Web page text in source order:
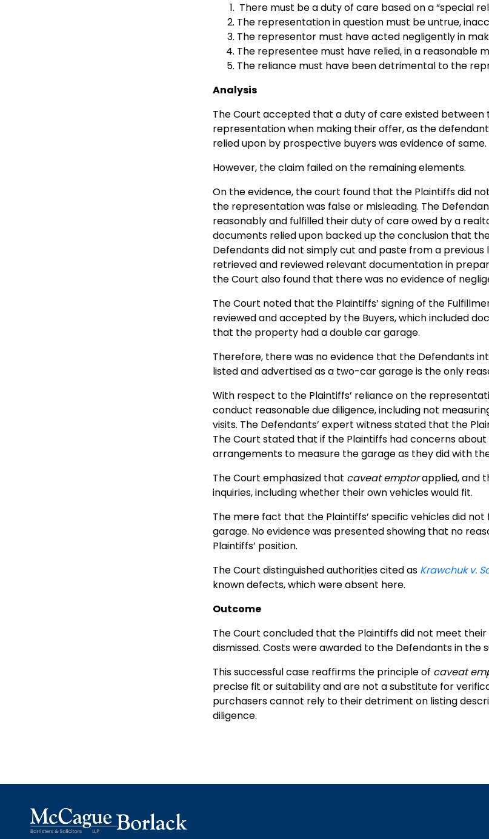
There must be a duty of care based on a “special
The representation in question must be untrue,
The representor must have acted negligently in
The representee must have relied, in a reasonable
The reliance must have been detrimental to the
Analysis
The Court accepted that a duty of care existed
representation when making their offer, as the
relied upon by prospective buyers was evidence of same.
However, the claim failed on the remaining elements.
On the evidence, the court found that the Plaintiffs did
the representation was false or misleading. The
reasonably and fulfilled their duty of care owed by a
documents relied upon backed up the conclusion that
Defendants did not simply cut and paste from a
retrieved and reviewed relevant documentation in
the Court also found that there was no evidence of
The Court noted that the Plaintiffs’ signing of the
reviewed and accepted by the Buyers, which included
that the property had a double car garage.
Therefore, there was no evidence that the Defendants
listed and advertised as a two-car garage is the only
With respect to the Plaintiffs’ reliance on the
conduct reasonable due diligence, including not
visits. The Defendants’ expert witness stated that the
The Court stated that if the Plaintiffs had concerns
arrangements to measure the garage as they did with
The Court emphasized that caveat emptorapplied, and
inquiries, including whether their own vehicles would fit.
The mere fact that the Plaintiffs’ specific vehicles did
garage. No evidence was presented showing that no
Plaintiffs’ position.
The Court distinguished authorities cited as Krawchuk v.
known defects, which were absent here.
Outcome
The Court concluded that the Plaintiffs did not meet
dismissed. Costs were awarded to the Defendants in the
This successful case reaffirms the principle of caveat
precise fit or suitability and are not a substitute for
purchasers cannot rely to their detriment on listing
diligence.